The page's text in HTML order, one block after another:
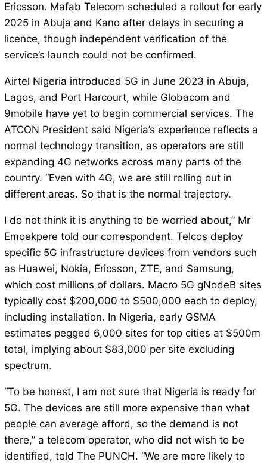
Ericsson. Mafab Telecom scheduled a rollout for early
2025 in Abuja and Kano after delays in securing a
licence, though independent verification of the
service’s launch could not be confirmed.
Airtel Nigeria introduced 5G in June 2023 in Abuja,
Lagos, and Port Harcourt, while Globacom and
9mobile have yet to begin commercial services. The
ATCON President said Nigeria’s experience reflects a
normal technology transition, as operators are still
expanding 4G networks across many parts of the
country. “Even with 4G, we are still rolling out in
different areas. So that is the normal trajectory.
I do not think it is anything to be worried about,” Mr
Emoekpere told our correspondent. Telcos deploy
specific 5G infrastructure devices from vendors such
as Huawei, Nokia, Ericsson, ZTE, and Samsung,
which cost millions of dollars. Macro 5G gNodeB sites
typically cost $200,000 to $500,000 each to deploy,
including installation. In Nigeria, early GSMA
estimates pegged 6,000 sites for top cities at $500m
total, implying about $83,000 per site excluding
spectrum.
“To be honest, I am not sure that Nigeria is ready for
5G. The devices are still more expensive than what
people can average afford, so the demand is not
there,” a telecom operator, who did not wish to be
identified, told The PUNCH. “We are more likely to